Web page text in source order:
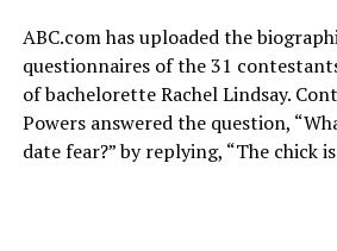
ABC.comhas uploaded the
questionnaires of the 31
of bachelorette Rachel Lindsay.
Powers answered the question,
date fear?” by replying, “The chick